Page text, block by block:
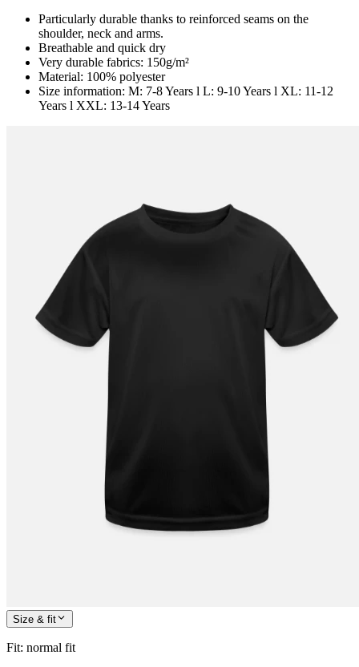
Particularly durable thanks to reinforced seams on the
shoulder, neck and arms.
Breathable and quick dry
Very durable fabrics: 150g/m²
Material: 100% polyester
Size information: M: 7-8 Years l L: 9-10 Years l XL: 11-12
Years l XXL: 13-14 Years
Size & fit
Fit: normal fit